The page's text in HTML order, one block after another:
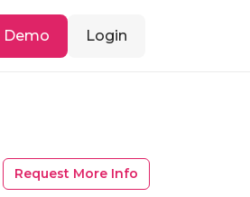
Demo Login
Request More Info